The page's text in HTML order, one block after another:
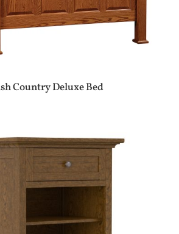
Country Deluxe Bed